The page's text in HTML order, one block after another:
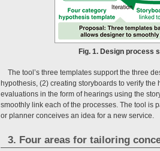
Fig. 1. Design process
The tool’s three templates support the three
hypothesis, (2) creating storyboards to verify
evaluations in the form of hearings using the
smoothly link each of the processes. The tool is
or planner conceives an idea for a new service.
3. Four areas for tailoring